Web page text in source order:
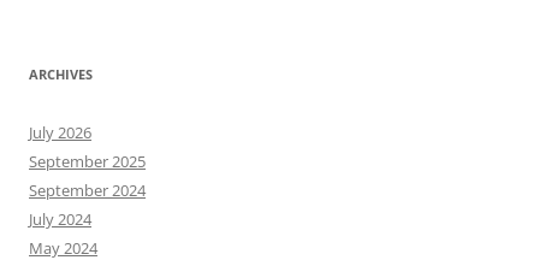
ARCHIVES
July 2026
September 2025
September 2024
July 2024
May 2024